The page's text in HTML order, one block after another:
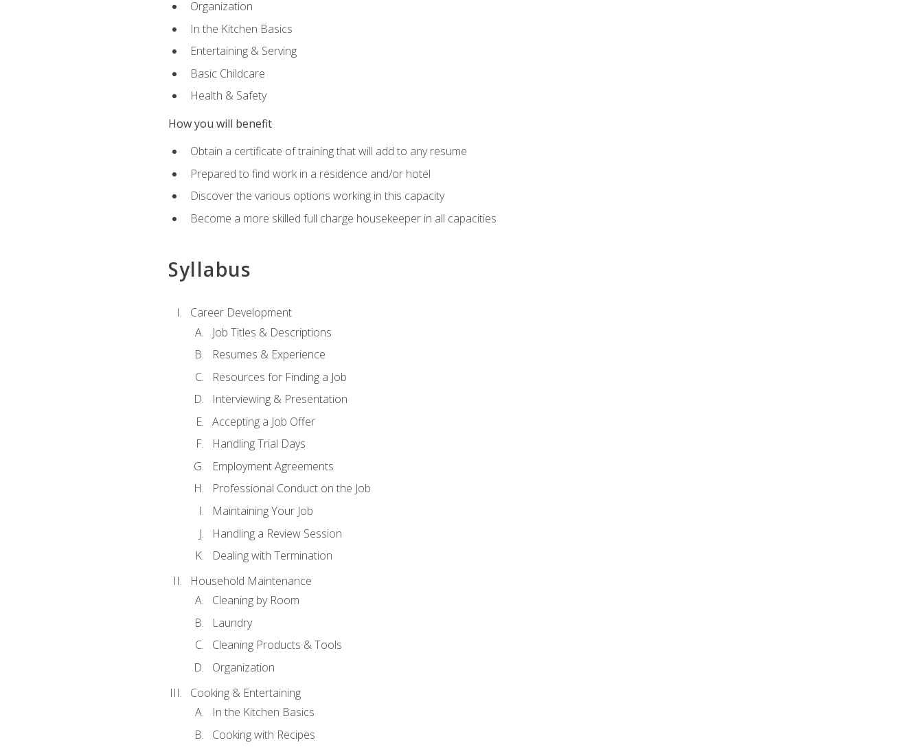
Organization
In the Kitchen Basics
Entertaining & Serving
Basic Childcare
Health & Safety
How you will benefit
Obtain a certificate of training that will add to any resume
Prepared to find work in a residence and/or hotel
Discover the various options working in this capacity
Become a more skilled full charge housekeeper in all capacities
Syllabus
Career Development
Job Titles & Descriptions
Resumes & Experience
Resources for Finding a Job
Interviewing & Presentation
Accepting a Job Offer
Handling Trial Days
Employment Agreements
Professional Conduct on the Job
Maintaining Your Job
Handling a Review Session
Dealing with Termination
Household Maintenance
Cleaning by Room
Laundry
Cleaning Products & Tools
Organization
Cooking & Entertaining
In the Kitchen Basics
Cooking with Recipes